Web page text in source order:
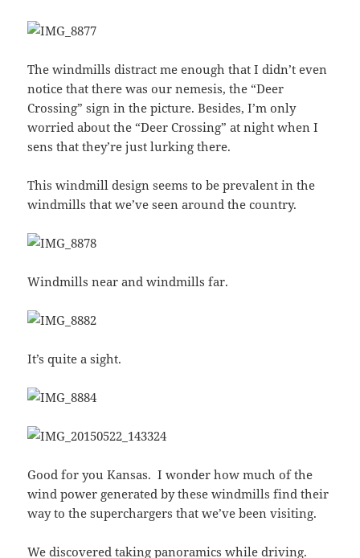
The windmills distract me enough that I didn’t even
notice that there was our nemesis, the “Deer
Crossing” sign in the picture. Besides, I’m only
worried about the “Deer Crossing” at night when I
sens that they’re just lurking there.
This windmill design seems to be prevalent in the
windmills that we’ve seen around the country.
Windmills near and windmills far.
It’s quite a sight.
Good for you Kansas. I wonder how much of the
wind power generated by these windmills find their
way to the superchargers that we’ve been visiting.
We discovered taking panoramics while driving.